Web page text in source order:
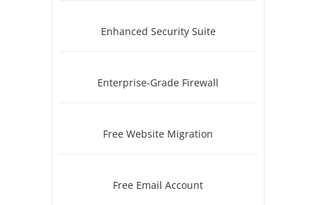
Enhanced Security Suite
Enterprise-Grade Firewall
Free Website Migration
Free Email Account